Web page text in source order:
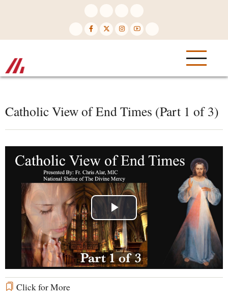
Catholic View of End Times (Part 1 of 3)
Play
Video
Click for More